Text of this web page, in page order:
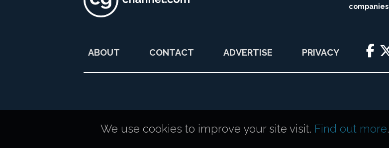
companies
ABOUT CONTACT ADVERTISE PRIVACY
We use cookies to improve your site visit. Find out more.